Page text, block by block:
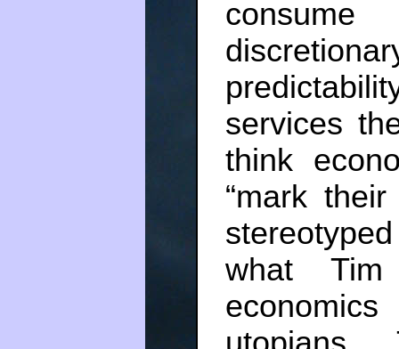
services
think
“mark
what Tim